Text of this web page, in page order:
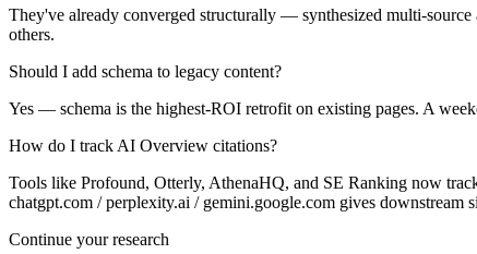
They've already converged structurally — synthesized multi-
others.
Should I add schema to legacy content?
Yes — schema is the highest-ROI retrofit on existing pages. A
How do I track AI Overview citations?
Tools like Profound, Otterly, AthenaHQ, and SE Ranking now
chatgpt.com / perplexity.ai / gemini.google.com gives downstream
Continue your research